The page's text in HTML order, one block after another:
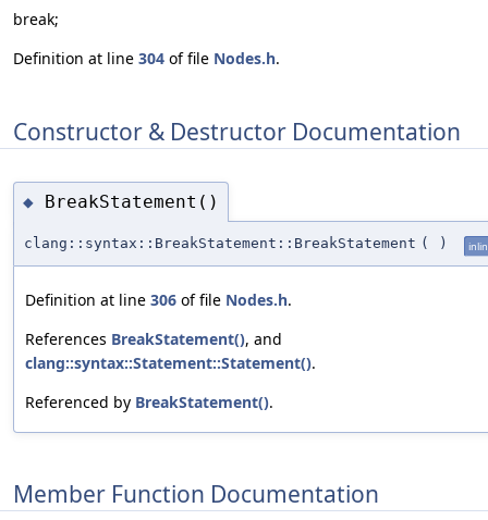
break;
Definition at line 304 of file Nodes.h.
Constructor & Destructor Documentation
◆ BreakStatement()
clang::syntax::BreakStatement::BreakStatement ( )
Definition at line 306 of file Nodes.h.
References BreakStatement(), and
clang::syntax::Statement::Statement().
Referenced by BreakStatement().
Member Function Documentation